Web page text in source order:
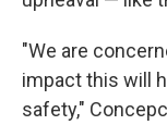
"We are
impact this will
safety,"